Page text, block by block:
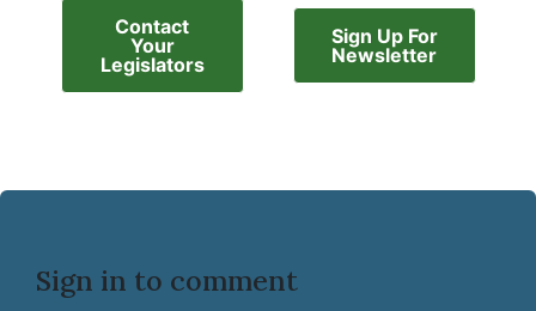
Contact
Your
Legislators
Sign Up For
Newsletter
Sign in to comment